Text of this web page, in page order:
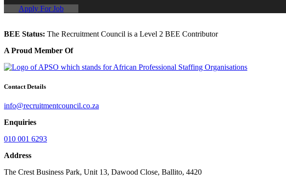
Apply For Job
BEE Status: The Recruitment Council is a Level 2 BEE Contributor
A Proud Member Of
Contact Details
info@recruitmentcouncil.co.za
Enquiries
010 001 6293
Address
The Crest Business Park, Unit 13, Dawood Close, Ballito, 4420